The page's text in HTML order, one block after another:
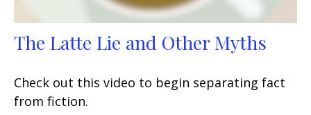
The Latte Lie and Other Myths
Check out this video to begin separating fact
from fiction.